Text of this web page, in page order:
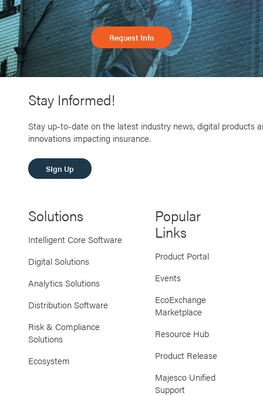
Request Info
Stay Informed!
Stay up-to-date on the latest industry news, digital products
innovations impacting insurance.
SIgn Up
Solutions
Intelligent Core Software
Digital Solutions
Analytics Solutions
Distribution Software
Risk & Compliance
Solutions
Ecosystem
Popular
Links
Product Portal
Events
EcoExchange
Marketplace
Resource Hub
Product Release
Majesco Unified
Support